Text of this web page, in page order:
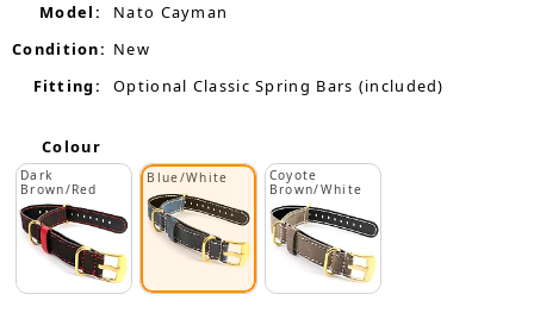
Model:
Nato Cayman
Condition: New
Fitting:
Optional Classic Spring Bars (included)
Colour
Dark
Brown/Red
Blue/White
Coyote
Brown/White